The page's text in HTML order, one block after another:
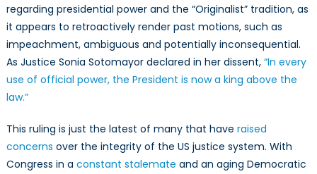
regarding presidential power and the “Originalist” tradition, as
it appears to retroactively render past motions, such as
impeachment, ambiguous and potentially inconsequential.
As Justice Sonia Sotomayor declared in her dissent, “In every
use of official power, the President is now a king above the
law.”
This ruling is just the latest of many that have raised
concerns over the integrity of the US justice system. With
Congress in a constant stalemate and an aging Democratic